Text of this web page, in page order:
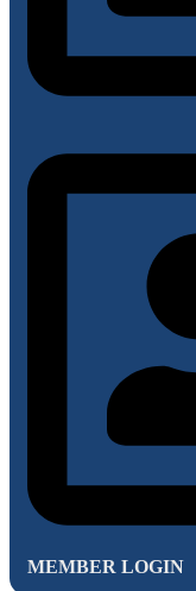
MEMBER LOGIN